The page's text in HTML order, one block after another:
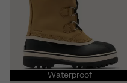
Waterproof